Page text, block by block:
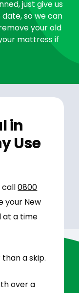
just give us
so we can
your old
mattress if
in
Use
call0800
your New
at a time
a skip.
over a